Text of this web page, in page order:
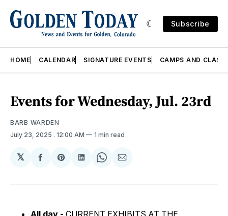
Subscribe
HOME CALENDAR SIGNATURE EVENTS CAMPS AND
Events for Wednesday, Jul. 23rd
BARB WARDEN
July 23, 2025 . 12:00 AM 1 min read
𝕏
Share
Facebook
Share
Pinterest
Share
LinkedIn
Share
WhatsApp
Share
Email